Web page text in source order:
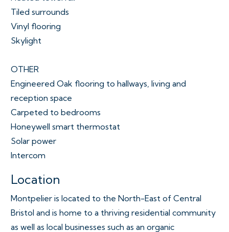
Tiled surrounds
Vinyl flooring
Skylight
OTHER
Engineered Oak flooring to hallways, living and
reception space
Carpeted to bedrooms
Honeywell smart thermostat
Solar power
Intercom
Location
Montpelier is located to the North-East of Central
Bristol and is home to a thriving residential community
as well as local businesses such as an organic